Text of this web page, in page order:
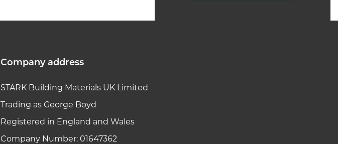
Company address
STARK Building Materials UK Limited
Trading as George Boyd
Registered in England and Wales
Company Number: 01647362